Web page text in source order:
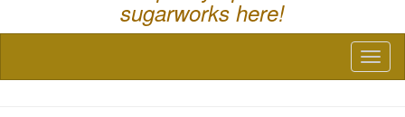
sugarworks here!